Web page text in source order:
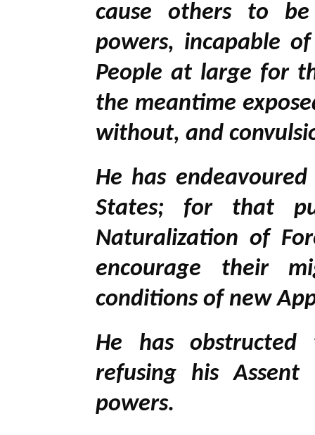
cause others to
powers, incapable
People at large for
the meantime
without, and
He has
States; for that
Naturalization of
encourage their
conditions of new
He has
refusing his
powers.